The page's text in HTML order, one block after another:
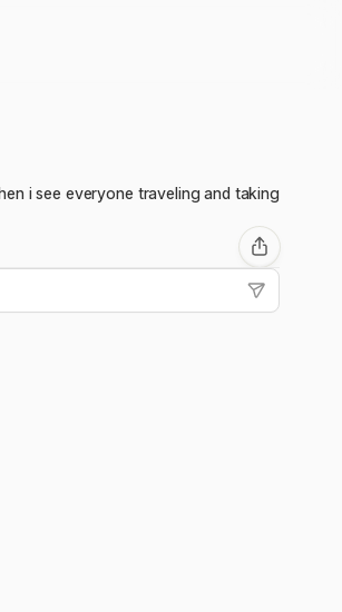
i see everyone traveling and taking